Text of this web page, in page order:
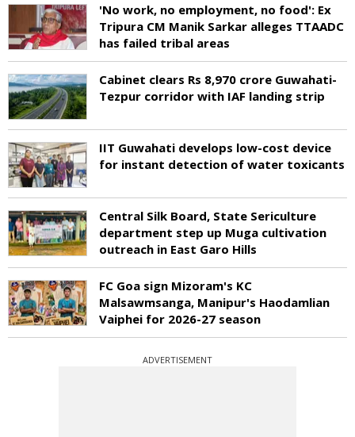
'No work, no employment, no food': Ex
Tripura CM Manik Sarkar alleges TTAADC
has failed tribal areas
Cabinet clears Rs 8,970 crore Guwahati-
Tezpur corridor with IAF landing strip
IIT Guwahati develops low-cost device
for instant detection of water toxicants
Central Silk Board, State Sericulture
department step up Muga cultivation
outreach in East Garo Hills
FC Goa sign Mizoram's KC
Malsawmsanga, Manipur's Haodamlian
Vaiphei for 2026-27 season
ADVERTISEMENT